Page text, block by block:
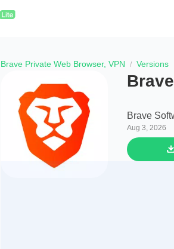
Brave Private Web Browser, VPN Versions
Brave
Aug 3, 2026